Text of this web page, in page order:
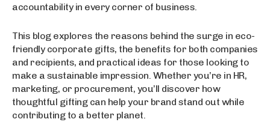
accountability in every corner of business.
This blog explores the reasons behind the surge in eco-
friendly corporate gifts, the benefits for both companies
and recipients, and practical ideas for those looking to
make a sustainable impression. Whether you’re in HR,
marketing, or procurement, you’ll discover how
thoughtful gifting can help your brand stand out while
contributing to a better planet.